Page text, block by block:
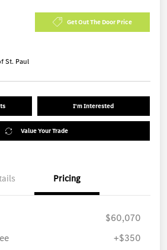
Get Out The Door Price
St. Paul
I'm Interested
Value Your Trade
Pricing
$60,070
+$350